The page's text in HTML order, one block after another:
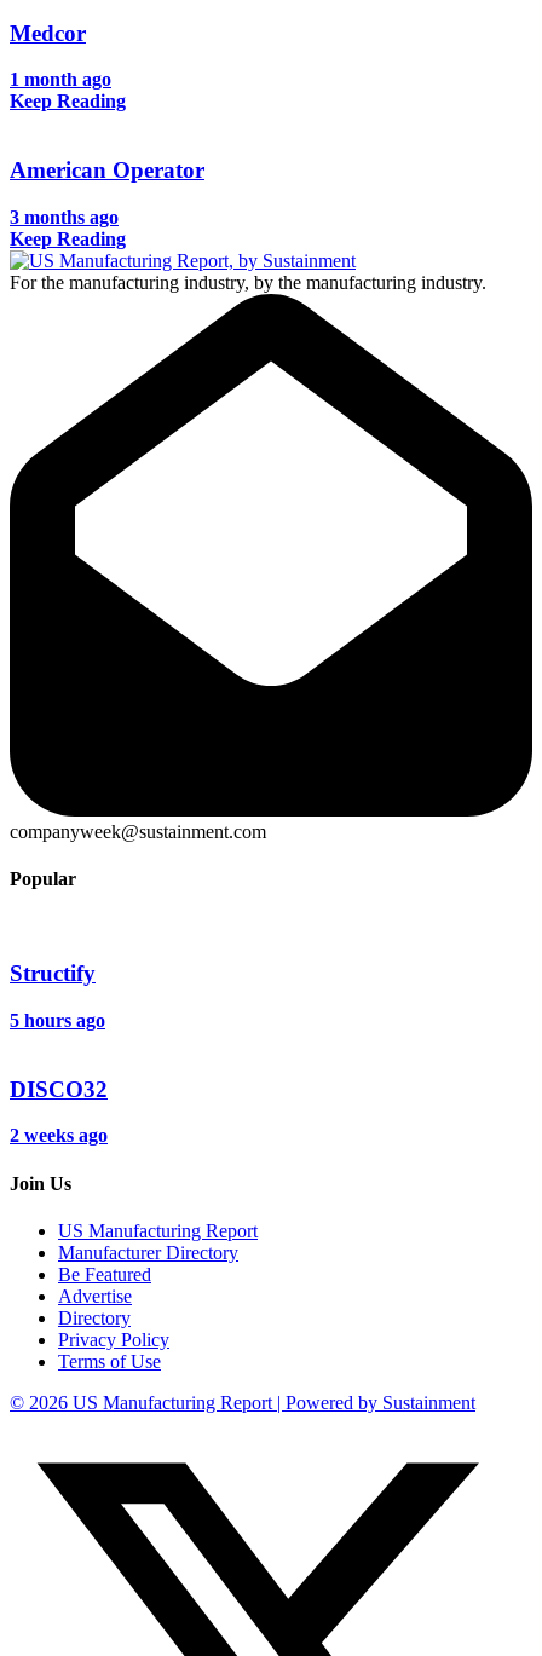
Medcor
1 month ago
Keep Reading
American Operator
3 months ago
Keep Reading
For the manufacturing industry, by the manufacturing industry.
companyweek@sustainment.com
Popular
Structify
5 hours ago
DISCO32
2 weeks ago
Join Us
US Manufacturing Report
Manufacturer Directory
Be Featured
Advertise
Directory
Privacy Policy
Terms of Use
© 2026 US Manufacturing Report | Powered by Sustainment